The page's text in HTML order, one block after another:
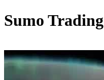
Sumo Trading